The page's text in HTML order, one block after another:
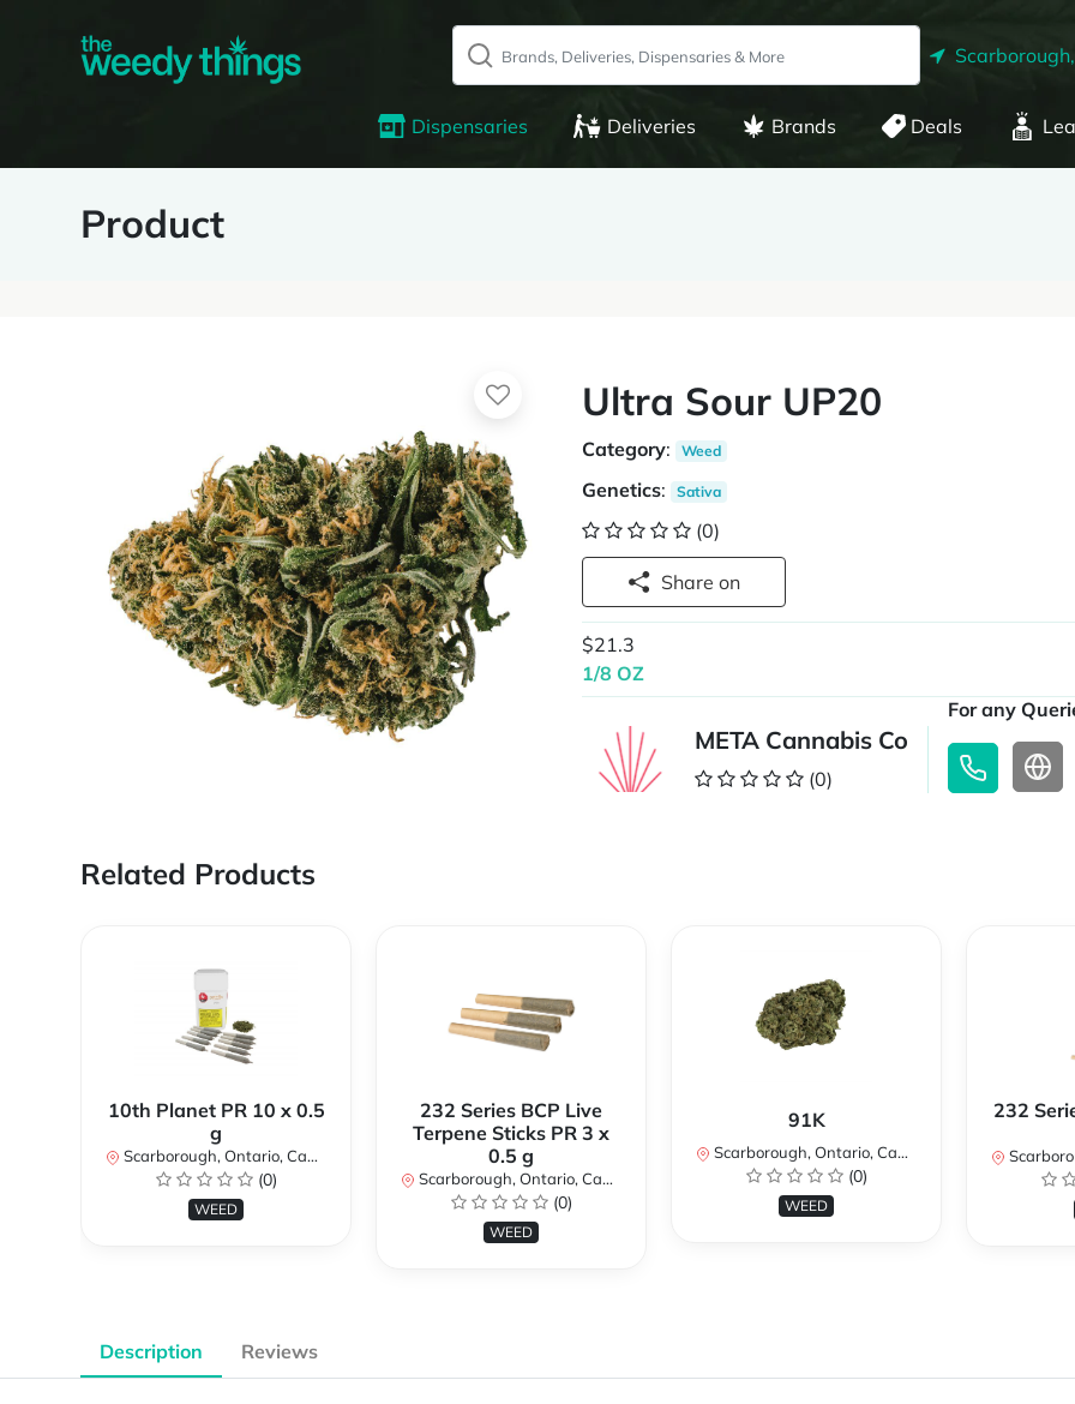
Dispensaries Deliveries Brands Deals
Product
Ultra Sour UP20
Category: Weed
Genetics: Sativa
(0)
Share on
$21.3
1/8 OZ
META Cannabis Co
(0)
For any
Related Products
10th Planet PR 10 x 0.5
g
Scarborough, Ontario, Canada
(0)
WEED
232 Series BCP Live
Terpene Sticks PR 3 x
0.5 g
Scarborough, Ontario, Canada
(0)
WEED
91K
Scarborough, Ontario, Canada
(0)
WEED
232
Description Reviews